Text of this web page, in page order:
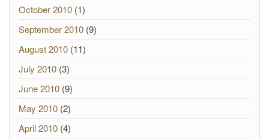
October 2010 (1)
September 2010 (9)
August 2010 (11)
July 2010 (3)
June 2010 (9)
May 2010 (2)
April 2010 (4)